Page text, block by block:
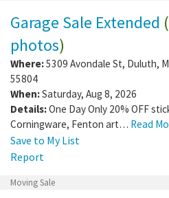
Garage Sale Extended (
photos)
Where:5309 Avondale St, Duluth,
55804
When:Saturday, Aug 8, 2026
Details:One Day Only 20% OFF
Corningware, Fenton art… Read
Save to My List
Report
Moving Sale